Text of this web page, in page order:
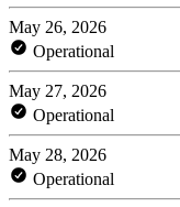
May 26, 2026
Operational
May 27, 2026
Operational
May 28, 2026
Operational